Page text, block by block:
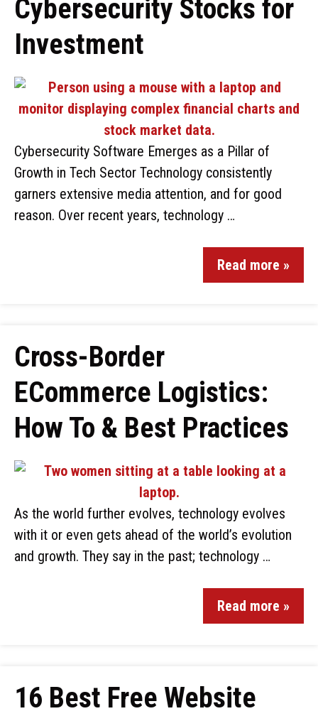
Cybersecurity Stocks for
Investment
Cybersecurity Software Emerges as a Pillar of
Growth in Tech Sector Technology consistently
garners extensive media attention, and for good
reason. Over recent years, technology …
Read more »
Cross-Border
ECommerce Logistics:
How To & Best Practices
As the world further evolves, technology evolves
with it or even gets ahead of the world’s evolution
and growth. They say in the past; technology …
Read more »
16 Best Free Website